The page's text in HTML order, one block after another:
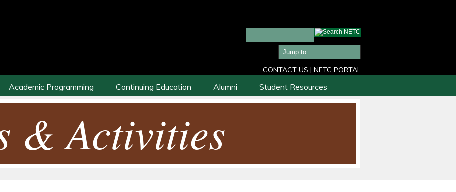
CONTACT US | NETC PORTAL
Academic Programming Continuing Education Alumni Student Resources
& Activities